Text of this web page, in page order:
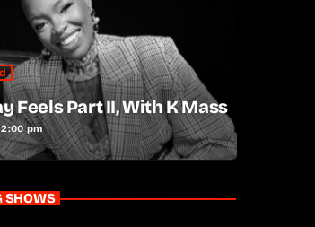
Feels Part II, With K Mass
2:00 pm
SHOWS